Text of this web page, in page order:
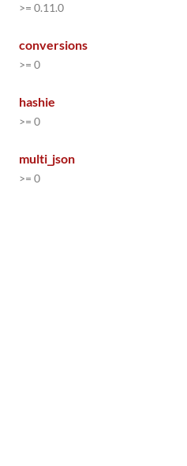
>= 0.11.0
conversions
>= 0
hashie
>= 0
multi_json
>= 0